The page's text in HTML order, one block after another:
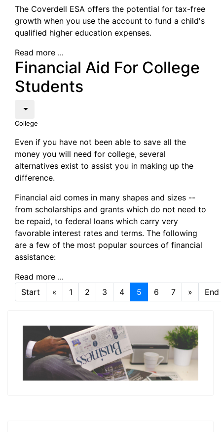
The Coverdell ESA offers the potential for tax-free
growth when you use the account to fund a child's
qualified higher education expenses.
Read more ...
Financial Aid For College
Students
College
Even if you have not been able to save all the
money you will need for college, several
alternatives exist to assist you in making up the
difference.
Financial aid comes in many shapes and sizes --
from scholarships and grants which do not need to
be repaid, to federal loans which carry very
favorable interest rates and terms. The following
are a few of the most popular sources of financial
assistance:
Read more ...
Page 5 of 7
Start « 1 2 3 4 5 6 7 » End